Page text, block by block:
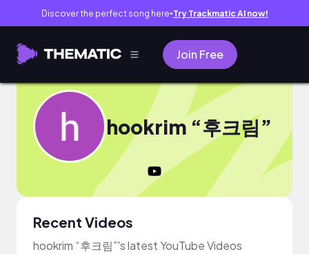
Discover the perfect song here● Try Trackmatic AI now!
Join Free
hookrim “후크림”
Recent Videos
hookrim “후크림”'s latest YouTube Videos